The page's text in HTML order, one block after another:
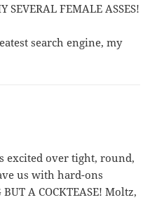
SEVERAL FEMALE ASSES!
search engine, my
excited over tight, round,
us with hard-ons
A COCKTEASE! Moltz,